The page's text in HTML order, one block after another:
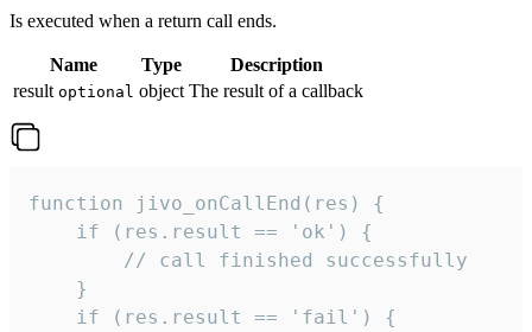
Is executed when a return call ends.
Name Type
Description
result optional object The result of a callback
function jivo_onCallEnd(res) {
    if (res.result == 'ok') {
        // call finished successfully
    }
    if (res.result == 'fail') {